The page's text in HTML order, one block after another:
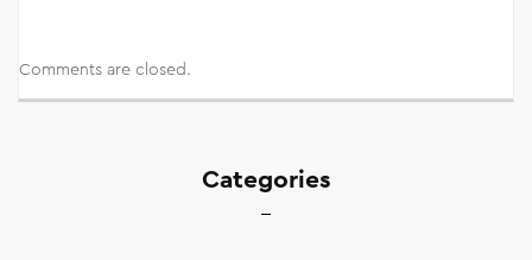
Comments are closed.
Categories